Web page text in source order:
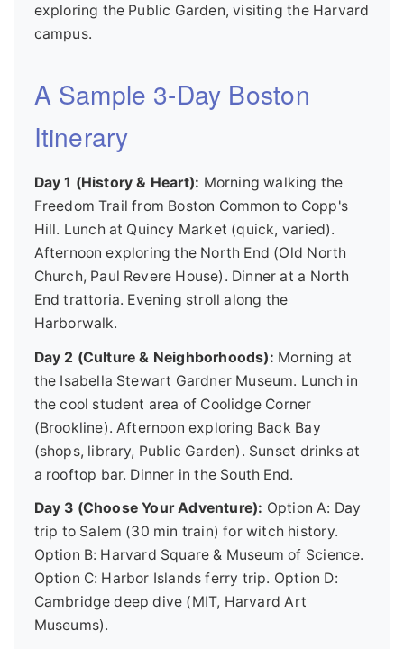
exploring the Public Garden, visiting the Harvard
campus.
A Sample 3-Day Boston
Itinerary
Day 1 (History & Heart): Morning walking the
Freedom Trail from Boston Common to Copp's
Hill. Lunch at Quincy Market (quick, varied).
Afternoon exploring the North End (Old North
Church, Paul Revere House). Dinner at a North
End trattoria. Evening stroll along the
Harborwalk.
Day 2 (Culture & Neighborhoods): Morning at
the Isabella Stewart Gardner Museum. Lunch in
the cool student area of Coolidge Corner
(Brookline). Afternoon exploring Back Bay
(shops, library, Public Garden). Sunset drinks at
a rooftop bar. Dinner in the South End.
Day 3 (Choose Your Adventure): Option A: Day
trip to Salem (30 min train) for witch history.
Option B: Harvard Square & Museum of Science.
Option C: Harbor Islands ferry trip. Option D:
Cambridge deep dive (MIT, Harvard Art
Museums).